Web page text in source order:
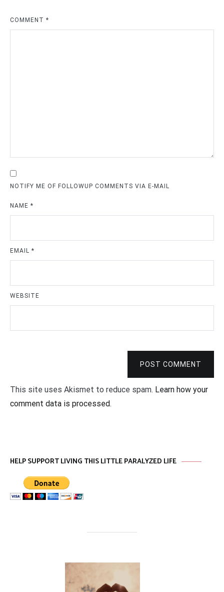
COMMENT *
NOTIFY ME OF FOLLOWUP COMMENTS VIA E-MAIL
NAME *
EMAIL *
WEBSITE
POST COMMENT
This site uses Akismet to reduce spam. Learn how your
comment data is processed.
HELP SUPPORT LIVING THIS LITTLE PARALYZED LIFE